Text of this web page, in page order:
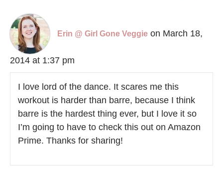
Erin @ Girl Gone Veggie on March 18,
2014 at 1:37 pm
I love lord of the dance. It scares me this
workout is harder than barre, because I think
barre is the hardest thing ever, but I love it so
I’m going to have to check this out on Amazon
Prime. Thanks for sharing!